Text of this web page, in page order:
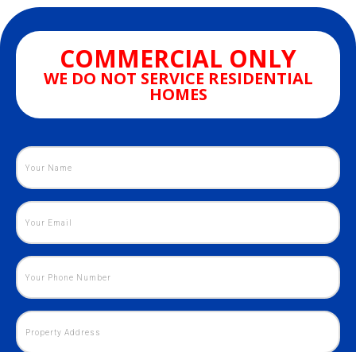
COMMERCIAL ONLY
WE DO NOT SERVICE RESIDENTIAL
HOMES